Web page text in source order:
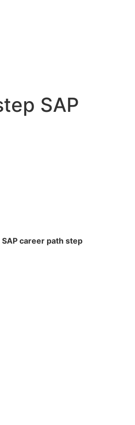
SAP
career path step